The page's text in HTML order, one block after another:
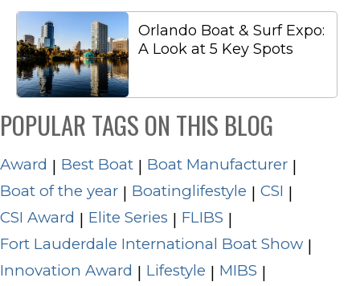
Orlando Boat & Surf Expo:
A Look at 5 Key Spots
POPULAR TAGS ON THIS BLOG
Award | Best Boat | Boat Manufacturer |
Boat of the year | Boatinglifestyle | CSI |
CSI Award | Elite Series | FLIBS |
Fort Lauderdale International Boat Show |
Innovation Award | Lifestyle | MIBS |